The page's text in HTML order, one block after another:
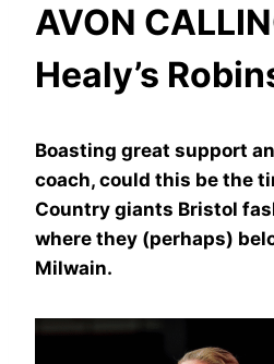
AVON
Healy’s
Boasting great support
coach, could this be the
Country giants Bristol
where they (perhaps)
Milwain.